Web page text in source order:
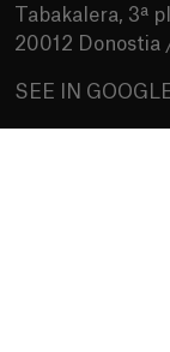
Tabakalera, 3ª
20012 Donostia
SEE IN